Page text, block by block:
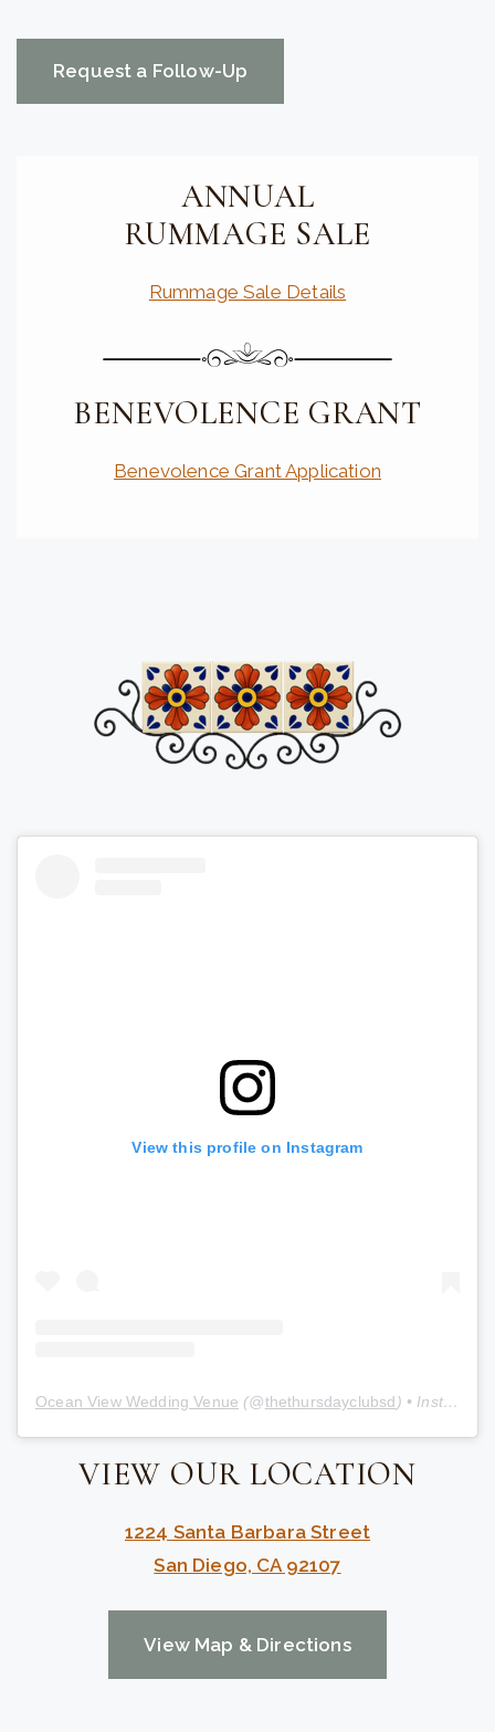
ANNUAL
RUMMAGE SALE
Rummage Sale Details
BENEVOLENCE GRANT
Benevolence Grant Application
View this profile on Instagram
Ocean View Wedding Venue (@thethursdayclubsd) • Instagram photos and videos
VIEW OUR LOCATION
1224 Santa Barbara Street
San Diego, CA 92107
View Map & Directions